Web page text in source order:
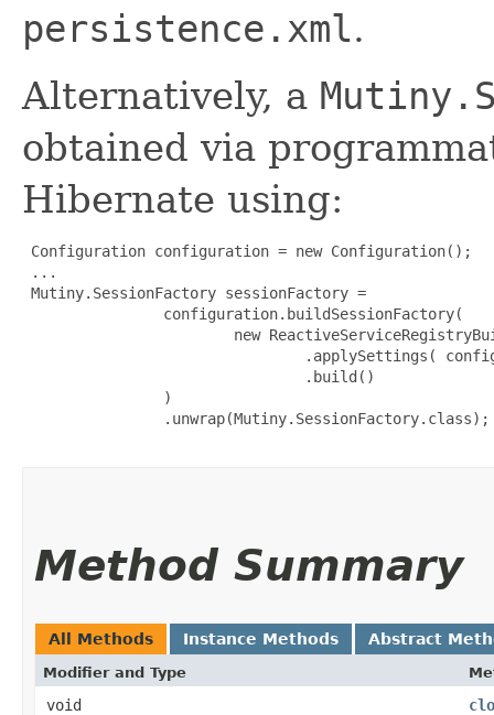
persistence.xml.
Alternatively, a
obtained via
Hibernate using:
Configuration configuration = new Configuration();
...
Mutiny.SessionFactory sessionFactory =
                configuration.buildSessionFactory(
new
.applySettings(
                                .build()
                )
                .unwrap(Mutiny.SessionFactory.class);
Method Summary
All Methods Instance Methods Abstract
Modifier and Type
void